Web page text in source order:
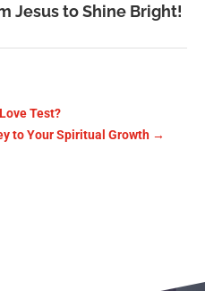
Jesus to Shine Bright!
Test?
to Your Spiritual Growth →